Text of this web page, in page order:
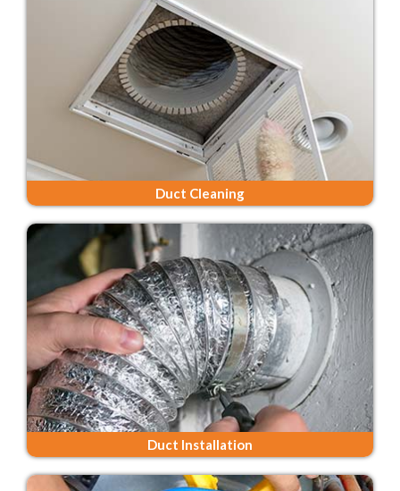
Duct Cleaning
Duct Installation